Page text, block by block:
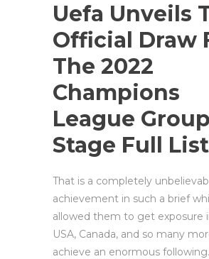
Uefa Unveils
Official Draw
The 2022
Champions
League Group
Stage Full List
That is a completely
achievement in such a brief
allowed them to get exposure
USA, Canada, and so many
achieve an enormous